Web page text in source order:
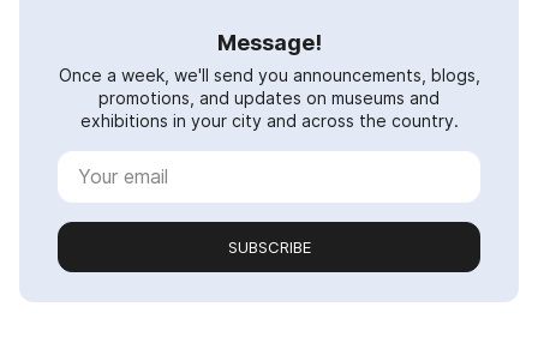
Message!
Once a week, we'll send you announcements, blogs,
promotions, and updates on museums and
exhibitions in your city and across the country.
SUBSCRIBE